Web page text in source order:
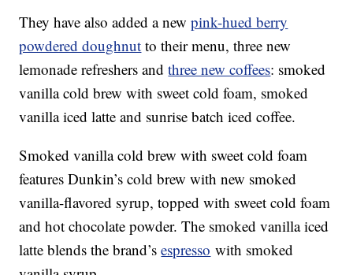
They have also added a newpink-hued berry
powdered doughnut to their menu, three new
lemonade refreshers andthree new coffees: smoked
vanilla cold brew with sweet cold foam, smoked
vanilla iced latte and sunrise batch iced coffee.
Smoked vanilla cold brew with sweet cold foam
features Dunkin’s cold brew with new smoked
vanilla-flavored syrup, topped with sweet cold foam
and hot chocolate powder. The smoked vanilla iced
latte blends the brand’sespresso with smoked